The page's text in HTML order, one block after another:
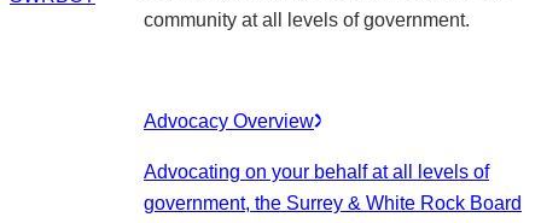
community at all levels of government.
Advocacy Overview
Advocating on your behalf at all levels of
government, the Surrey & White Rock Board